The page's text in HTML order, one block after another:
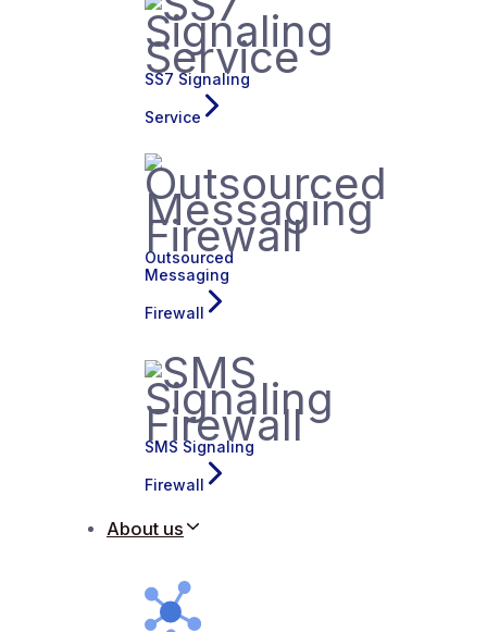
SS7 Signaling
Service
Outsourced
Messaging
Firewall
SMS Signaling
Firewall
About us